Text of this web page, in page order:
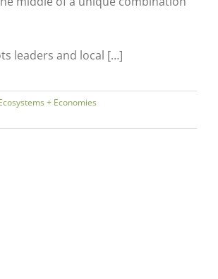
leaders and local […]
+ Economies